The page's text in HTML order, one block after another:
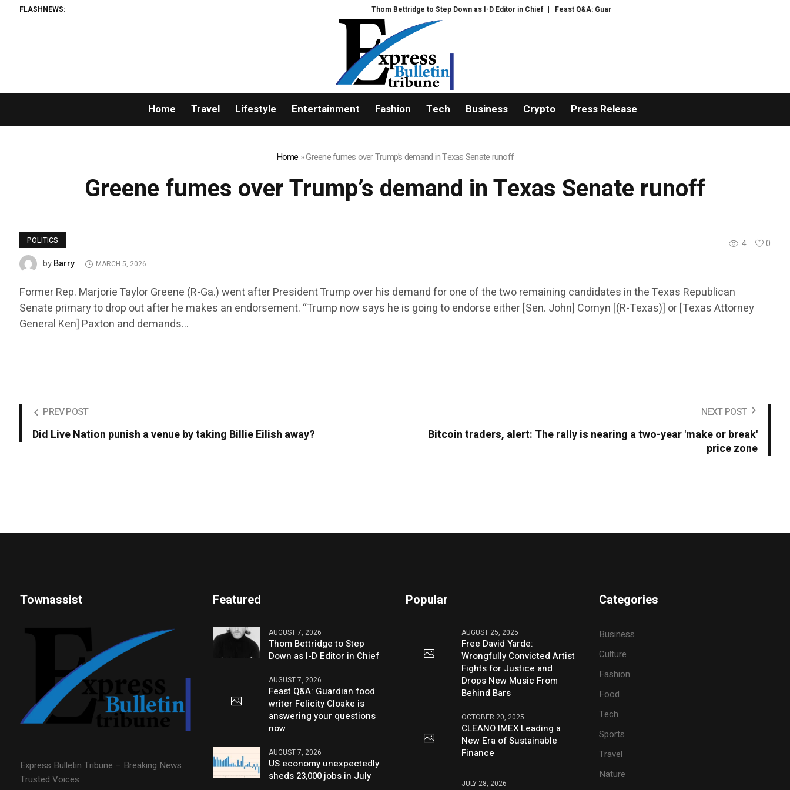
FLASHNEWS: Thom Bettridge to Step Down as I-D Editor in Chief Feast Q&A: Guardian food writer Felicity Cloake is answering your
Home Travel Lifestyle Entertainment Fashion Tech Business Crypto Press Release
Home »Greene fumes over Trump’s demand in Texas Senate runoff
Greene fumes over Trump’s demand in Texas Senate runoff
POLITICS 4
0
byBarry MARCH 5, 2026
Former Rep. Marjorie Taylor Greene (R-Ga.) went after President Trump over his demand for one of the two remaining candidates in the Texas Republican
Senate primary to drop out after he makes an endorsement. “Trump now says he is going to endorse either [Sen. John] Cornyn [(R-Texas)] or [Texas Attorney
General Ken] Paxton and demands…
PREV POST
Did Live Nation punish a venue by taking Billie Eilish away?
NEXT POST
Bitcoin traders, alert: The rally is nearing a two-year 'make or break'
price zone
Townassist
Express Bulletin Tribune – Breaking News.
Trusted Voices
Featured
AUGUST 7, 2026
Thom Bettridge to Step
Down as I-D Editor in Chief
AUGUST 7, 2026
Feast Q&A: Guardian food
writer Felicity Cloake is
answering your questions
now
AUGUST 7, 2026
US economy unexpectedly
sheds 23,000 jobs in July
Popular
AUGUST 25, 2025
Free David Yarde:
Wrongfully Convicted Artist
Fights for Justice and
Drops New Music From
Behind Bars
OCTOBER 20, 2025
CLEANO IMEX Leading a
New Era of Sustainable
Finance
JULY 28, 2026
Categories
Business
Culture
Fashion
Food
Tech
Sports
Travel
Nature